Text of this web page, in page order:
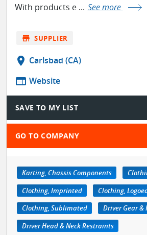
With products e ... See more
store SUPPLIER
location_on Carlsbad (CA)
web Website
SAVE TO MY LIST
GO TO COMPANY
Karting, Chassis Components
Clothing, Imprinted
Clothing,
Clothing, Sublimated
Driver Gear &
Driver Head & Neck Restraints